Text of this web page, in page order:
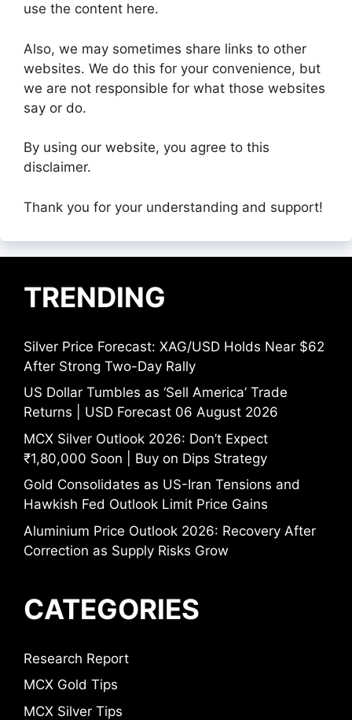
use the content here.
Also, we may sometimes share links to other
websites. We do this for your convenience, but
we are not responsible for what those websites
say or do.
By using our website, you agree to this
disclaimer.
Thank you for your understanding and support!
TRENDING
Silver Price Forecast: XAG/USD Holds Near $62
After Strong Two-Day Rally
US Dollar Tumbles as ‘Sell America’ Trade
Returns | USD Forecast 06 August 2026
MCX Silver Outlook 2026: Don’t Expect
₹1,80,000 Soon | Buy on Dips Strategy
Gold Consolidates as US-Iran Tensions and
Hawkish Fed Outlook Limit Price Gains
Aluminium Price Outlook 2026: Recovery After
Correction as Supply Risks Grow
CATEGORIES
Research Report
MCX Gold Tips
MCX Silver Tips